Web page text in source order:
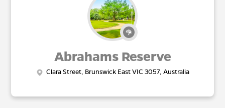
Abrahams Reserve
Clara Street, Brunswick East VIC 3057, Australia